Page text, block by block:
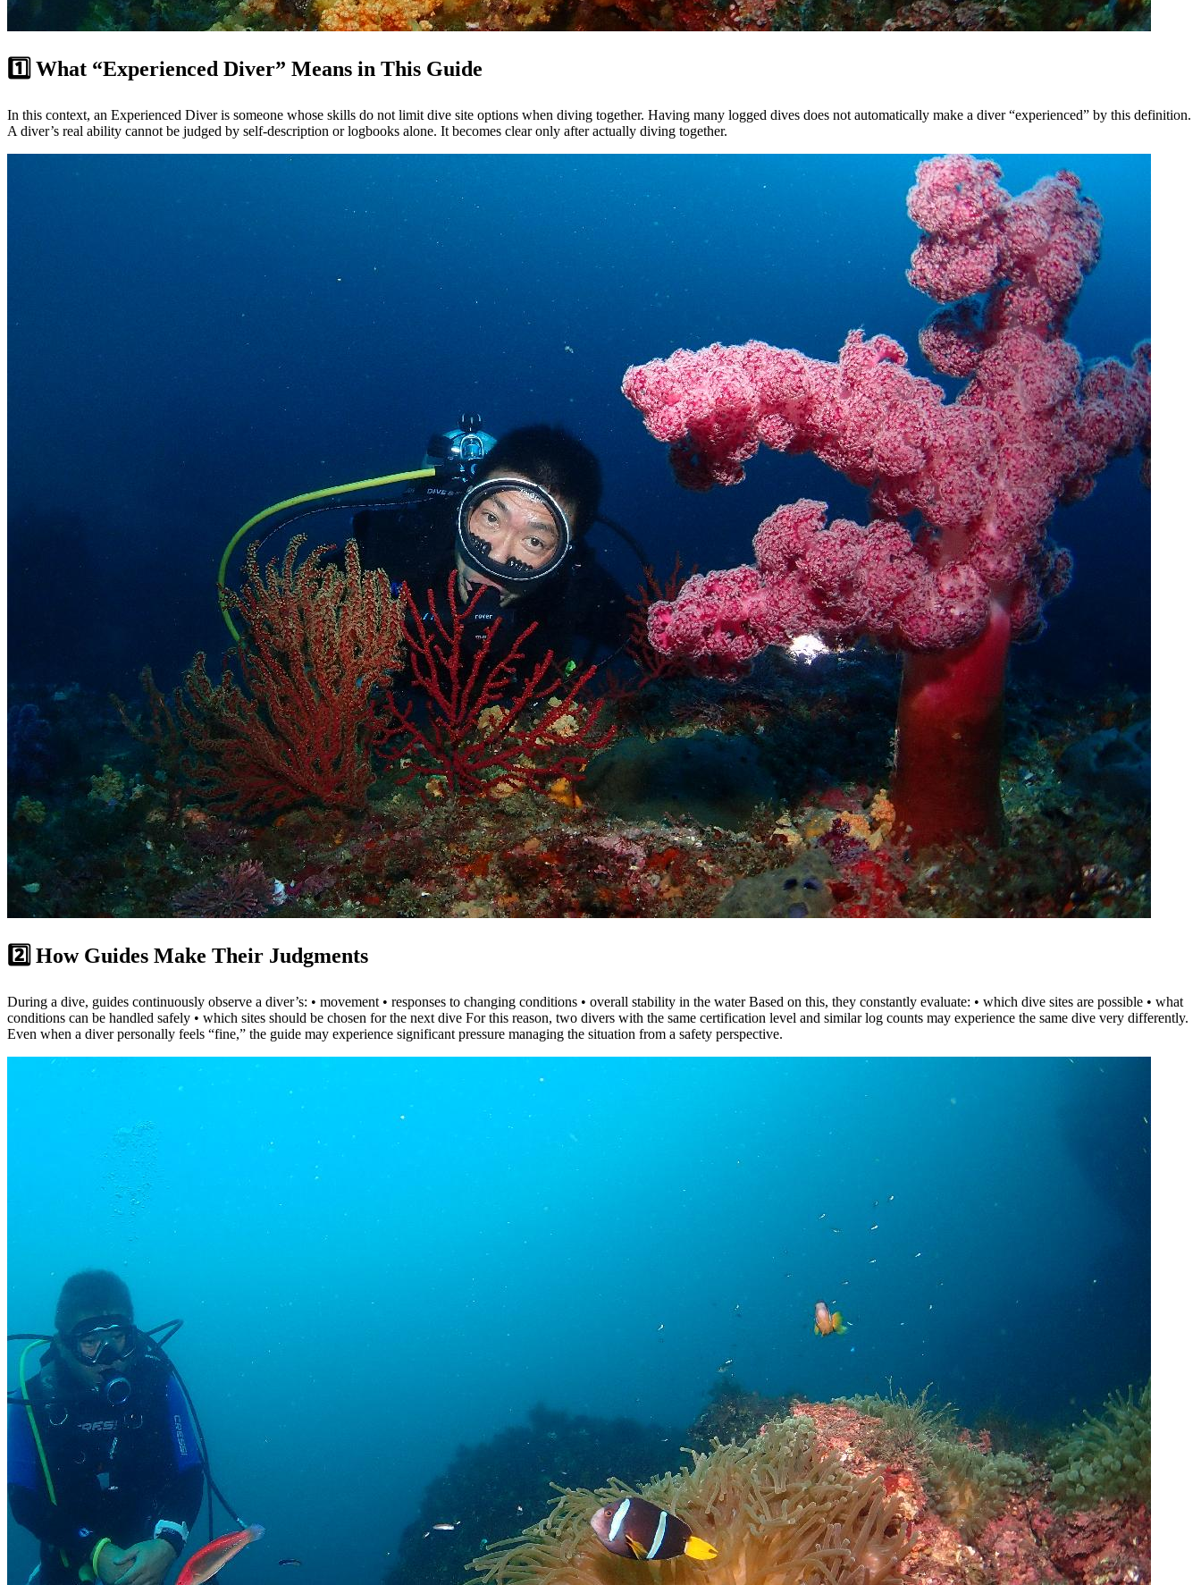
1️⃣ What “Experienced Diver” Means in This Guide
In this context, an Experienced Diver is someone whose skills do not limit dive site options when diving together. Having many logged dives does not automatically make a diver “experienced” by this definition.
A diver’s real ability cannot be judged by self-description or logbooks alone. It becomes clear only after actually diving together.
2️⃣ How Guides Make Their Judgments
During a dive, guides continuously observe a diver’s: • movement • responses to changing conditions • overall stability in the water Based on this, they constantly evaluate: • which dive sites are possible • what
conditions can be handled safely • which sites should be chosen for the next dive For this reason, two divers with the same certification level and similar log counts may experience the same dive very differently.
Even when a diver personally feels “fine,” the guide may experience significant pressure managing the situation from a safety perspective.